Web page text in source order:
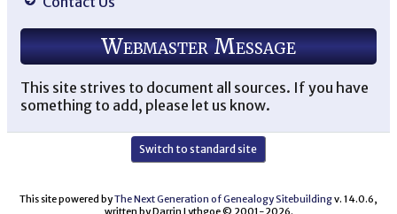
Webmaster Message
This site strives to document all sources. If you have
something to add, please let us know.
Switch to standard site
This site powered byThe Next Generation of Genealogy Sitebuildingv. 14.0.6,
written by Darrin Lythgoe © 2001-2026.